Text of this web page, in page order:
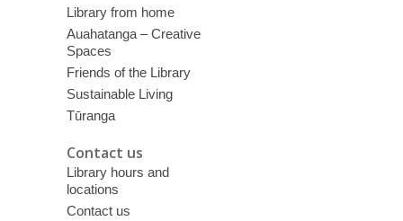
Library from home
Auahatanga – Creative
Spaces
Friends of the Library
Sustainable Living
Tūranga
Contact us
Library hours and
locations
Contact us